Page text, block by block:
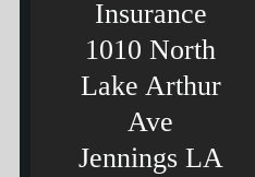
Insurance
1010 North
Lake Arthur
Ave
Jennings LA